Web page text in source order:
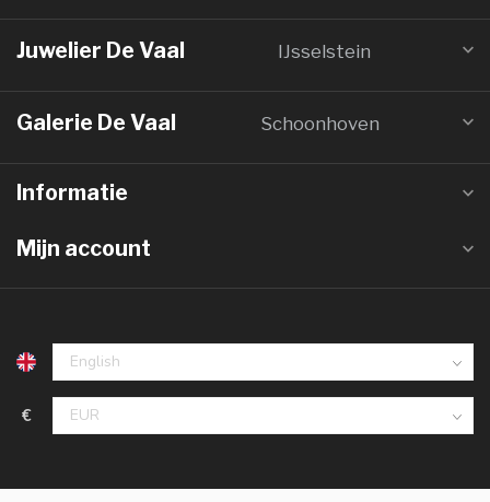
Juwelier De Vaal IJsselstein
Galerie De Vaal Schoonhoven
Informatie
Mijn account
€